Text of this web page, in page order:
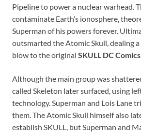
Pipeline to power a nuclear warhead.
contaminate Earth’s ionosphere,
Superman of his powers forever.
outsmarted the Atomic Skull, dealing
blow to the original SKULL DC Comics
Although the main group was
called Skeleton later surfaced, using
technology. Superman and Lois Lane
them. The Atomic Skull himself also
establish SKULL, but Superman and